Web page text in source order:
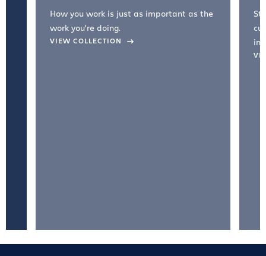
How you work is just as important as the
work you're doing.
VIEW COLLECTION